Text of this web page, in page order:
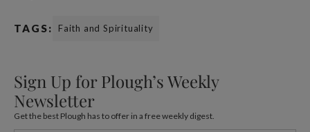
TAGS: Faith and Spirituality
Sign Up for Plough’s Weekly
Newsletter
Get the best Plough has to offer in a free weekly digest.